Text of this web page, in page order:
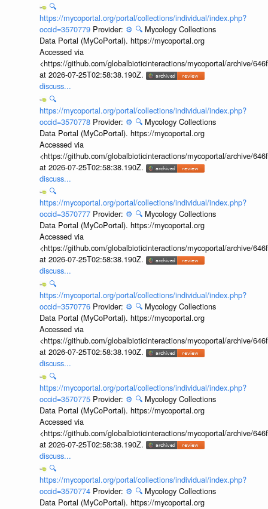
🔍
https://mycoportal.org/portal/collections/individual/index.php?
occid=3570779 Provider: ⚙️ 🔍 Mycology Collections
Data Portal (MyCoPortal). https://mycoportal.org
Accessed via
<https://github.com/globalbioticinteractions/mycoportal/archive/
at 2026-07-25T02:58:38.190Z.
discuss...
🔍
https://mycoportal.org/portal/collections/individual/index.php?
occid=3570778 Provider: ⚙️ 🔍 Mycology Collections
Data Portal (MyCoPortal). https://mycoportal.org
Accessed via
<https://github.com/globalbioticinteractions/mycoportal/archive/
at 2026-07-25T02:58:38.190Z.
discuss...
🔍
https://mycoportal.org/portal/collections/individual/index.php?
occid=3570777 Provider: ⚙️ 🔍 Mycology Collections
Data Portal (MyCoPortal). https://mycoportal.org
Accessed via
<https://github.com/globalbioticinteractions/mycoportal/archive/
at 2026-07-25T02:58:38.190Z.
discuss...
🔍
https://mycoportal.org/portal/collections/individual/index.php?
occid=3570776 Provider: ⚙️ 🔍 Mycology Collections
Data Portal (MyCoPortal). https://mycoportal.org
Accessed via
<https://github.com/globalbioticinteractions/mycoportal/archive/
at 2026-07-25T02:58:38.190Z.
discuss...
🔍
https://mycoportal.org/portal/collections/individual/index.php?
occid=3570775 Provider: ⚙️ 🔍 Mycology Collections
Data Portal (MyCoPortal). https://mycoportal.org
Accessed via
<https://github.com/globalbioticinteractions/mycoportal/archive/
at 2026-07-25T02:58:38.190Z.
discuss...
🔍
https://mycoportal.org/portal/collections/individual/index.php?
occid=3570774 Provider: ⚙️ 🔍 Mycology Collections
Data Portal (MyCoPortal). https://mycoportal.org